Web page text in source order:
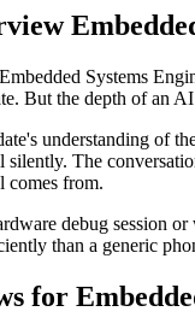
Systems
But the depth of an
understanding of
silently. The
comes from.
debug session
than a generic
for